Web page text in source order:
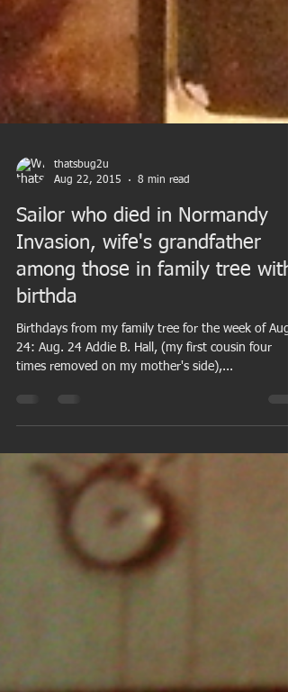
Aug 22, 2015
8 min read
Sailor who died in Normandy
Invasion, wife's grandfather
among those in family tree with
birthda